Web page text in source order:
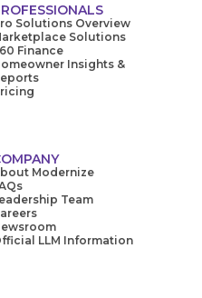
Solutions Overview
Solutions
Finance
Insights &
Modernize
Team
LLM Information